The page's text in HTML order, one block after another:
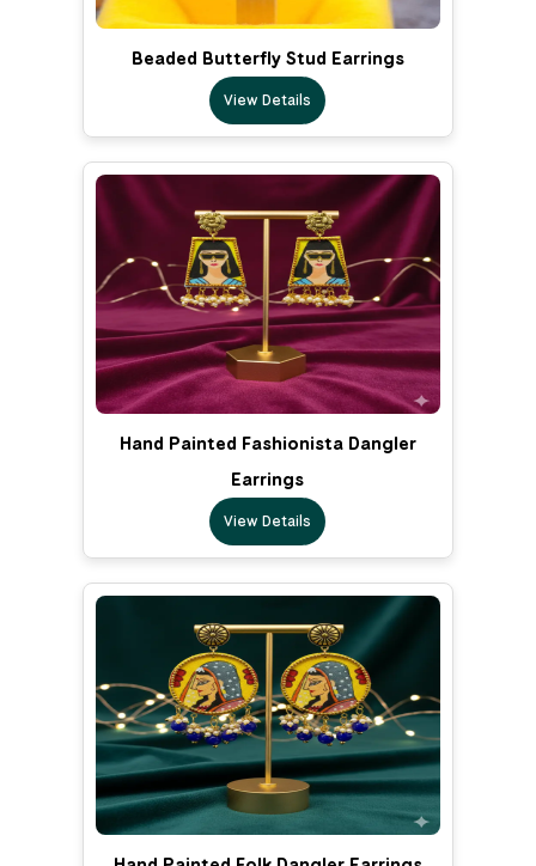
Beaded Butterfly Stud Earrings
View Details
Hand Painted Fashionista Dangler
Earrings
View Details